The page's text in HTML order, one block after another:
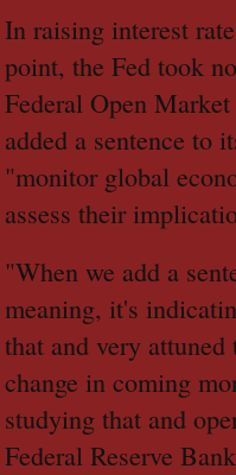
In raising interest
point, the Fed took
Federal Open
added a sentence to
"monitor global
assess their
"When we add a
meaning, it's
that and very
change in coming
studying that and
Federal Reserve